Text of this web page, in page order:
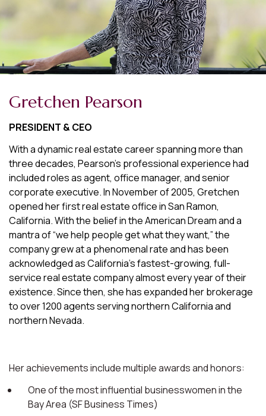
Gretchen Pearson
PRESIDENT & CEO
With a dynamic real estate career spanning more than
three decades, Pearson's professional experience had
included roles as agent, office manager, and senior
corporate executive. In November of 2005, Gretchen
opened her first real estate office in San Ramon,
California. With the belief in the American Dream and a
mantra of “we help people get what they want,” the
company grew at a phenomenal rate and has been
acknowledged as California’s fastest-growing, full-
service real estate company almost every year of their
existence. Since then, she has expanded her brokerage
to over 1200 agents serving northern California and
northern Nevada.
Her achievements include multiple awards and honors:
One of the most influential businesswomen in the
Bay Area (SF Business Times)